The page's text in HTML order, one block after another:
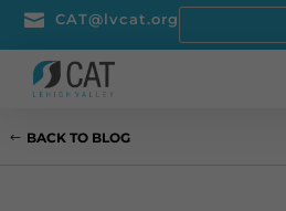
 CAT@lvcat.org
BACK TO BLOG